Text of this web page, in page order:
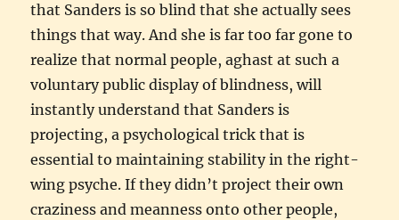
that Sanders is so blind that she actually sees
things that way. And she is far too far gone to
realize that normal people, aghast at such a
voluntary public display of blindness, will
instantly understand that Sanders is
projecting, a psychological trick that is
essential to maintaining stability in the right-
wing psyche. If they didn’t project their own
craziness and meanness onto other people,